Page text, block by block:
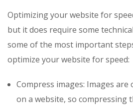
Optimizing your website for
but it does require some
some of the most important
optimize your website for speed:
Compress images: Images
on a website, so compressing